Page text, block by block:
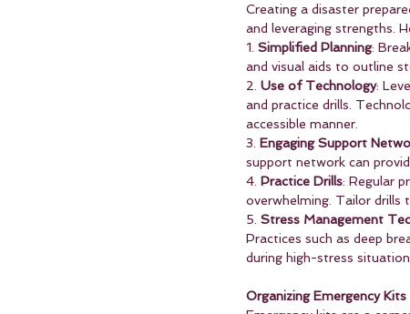
Creating a disaster
and leveraging strengths.
1. Simplified Planning:
and visual aids to outline
2. Use of Technology:
and practice drills.
accessible manner.
3. Engaging Support
support network can
4. Practice Drills: Regular
overwhelming. Tailor drills
5. Stress Management
Practices such as deep
during high-stress
Organizing Emergency Kits